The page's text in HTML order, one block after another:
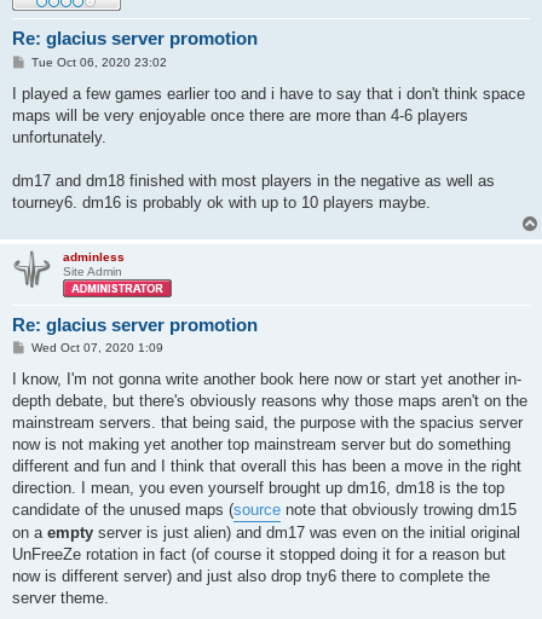
Re: glacius server promotion
P
s
Tue Oct 06, 2020 23:02
I played a few games earlier too and i have to say that i don't think space
maps will be very enjoyable once there are more than 4-6 players
unfortunately.
dm17 and dm18 finished with most players in the negative as well as
tourney6. dm16 is probably ok with up to 10 players maybe.
adminless
Site Admin
Re: glacius server promotion
P
s
Wed Oct 07, 2020 1:09
I know, I'm not gonna write another book here now or start yet another in-
depth debate, but there's obviously reasons why those maps aren't on the
mainstream servers. that being said, the purpose with the spacius server
now is not making yet another top mainstream server but do something
different and fun and I think that overall this has been a move in the right
direction. I mean, you even yourself brought up dm16, dm18 is the top
candidate of the unused maps (source note that obviously trowing dm15
on a empty server is just alien) and dm17 was even on the initial original
UnFreeZe rotation in fact (of course it stopped doing it for a reason but
now is different server) and just also drop tny6 there to complete the
server theme.